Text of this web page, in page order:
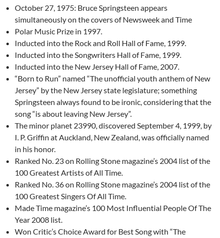
October 27, 1975: Bruce Springsteen appears
simultaneously on the covers of Newsweek and Time
Polar Music Prize in 1997.
Inducted into the Rock and Roll Hall of Fame, 1999.
Inducted into the Songwriters Hall of Fame, 1999.
Inducted into the New Jersey Hall of Fame, 2007.
“Born to Run” named “The unofficial youth anthem of New
Jersey” by the New Jersey state legislature; something
Springsteen always found to be ironic, considering that the
song “is about leaving New Jersey”.
The minor planet 23990, discovered September 4, 1999, by
I. P. Griffin at Auckland, New Zealand, was officially named
in his honor.
Ranked No. 23 on Rolling Stone magazine’s 2004 list of the
100 Greatest Artists of All Time.
Ranked No. 36 on Rolling Stone magazine’s 2004 list of the
100 Greatest Singers Of All Time.
Made Time magazine’s 100 Most Influential People Of The
Year 2008 list.
Won Critic’s Choice Award for Best Song with “The